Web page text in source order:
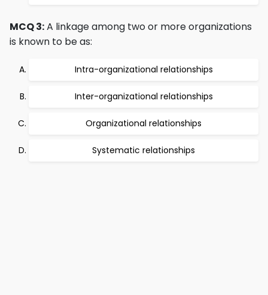
MCQ 3:A linkage among two or more organizations
is known to be as:
Intra-organizational relationships
Inter-organizational relationships
Organizational relationships
Systematic relationships